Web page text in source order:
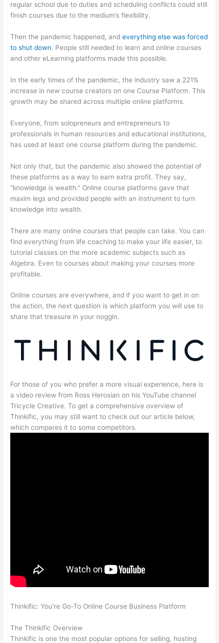
regular school due to duties and scheduling conflicts could still
finish courses due to the medium’s flexibility.
Then the pandemic happened, andeverything else was forced
to shut down. People still needed to learn and online courses
and other eLearning platforms made this possible.
In the early times of the pandemic, the industry saw a 221%
increase in new course creators on one Course Platform. This
growth may be shared across multiple online platforms.
Everyone, from solopreneurs and entrepreneurs to
professionals in human resources and educational institutions,
has used at least one course platform during the pandemic.
Not only that, but the pandemic also showed the potential of
these platforms as a way to earn extra profit. They say,
“knowledge is wealth.” Online course platforms gave that
maxim legs and provided people with an instrument to turn
knowledge into wealth.
There are many online courses that people can take. You can
find everything from life coaching to make your life easier, to
tutorial classes on the more academic subjects such as
Algebra. Even to courses about making your courses more
profitable.
Online courses are everywhere, and if you want to get in on
the action, the next question is which platform you will use to
share that treasure in your noggin.
For those of you who prefer a more visual experience, here is
a video review from Ross Herosian on his YouTube channel
Tricycle Creative. To get a comprehensive overview of
Thinkific, you may still want to check out our article below,
which compares it to some competitors.
Thinkific: You’re Go-To Online Course Business Platform
The Thinkific Overview
Thinkific is one the most popular options for selling, hosting